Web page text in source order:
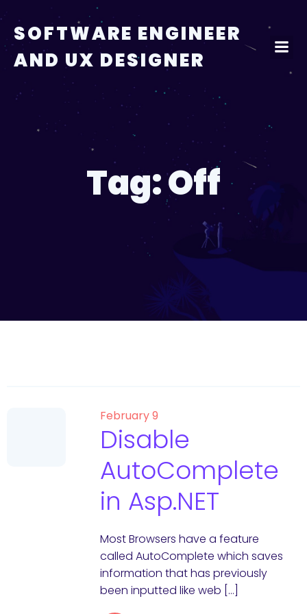
to
content
SOFTWARE ENGINEER
AND UX DESIGNER
Tag:Off
February 9
Disable
AutoComplete
in Asp.NET
Most Browsers have a feature
called AutoComplete which saves
information that has previously
been inputted like web […]